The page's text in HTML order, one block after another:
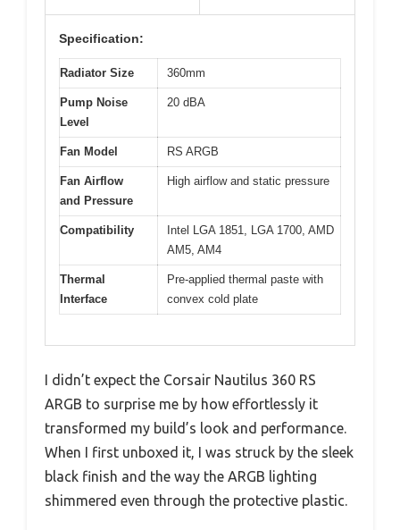
Specification:
Radiator Size 360mm
Pump Noise
Level
20 dBA
Fan Model RS ARGB
Fan Airflow
and Pressure
High airflow and static pressure
Compatibility
Intel LGA 1851, LGA 1700, AMD
AM5, AM4
Thermal
Interface
Pre-applied thermal paste with
convex cold plate
I didn’t expect the Corsair Nautilus 360 RS
ARGB to surprise me by how effortlessly it
transformed my build’s look and performance.
When I first unboxed it, I was struck by the sleek
black finish and the way the ARGB lighting
shimmered even through the protective plastic.